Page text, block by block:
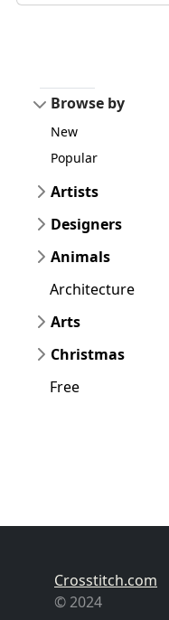
Browse by
New
Popular
Artists
Designers
Animals
Architecture
Arts
Christmas
Free
Crosstitch.com
© 2024